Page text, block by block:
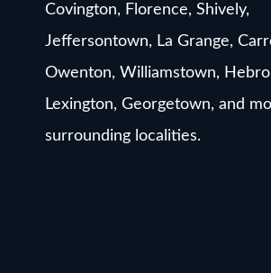
Covington, Florence, Shively,
Jeffersontown, La Grange,
Owenton, Williamstown,
Lexington, Georgetown, and
surrounding localities.